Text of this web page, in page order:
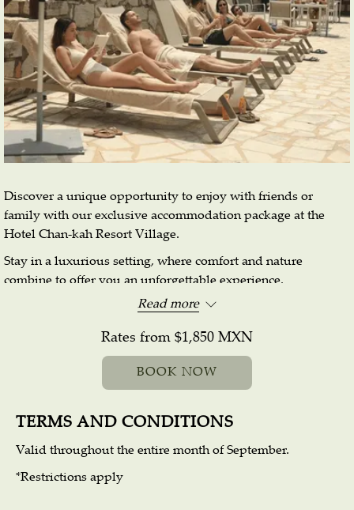
Discover a unique opportunity to enjoy with friends or
family with our exclusive accommodation package at the
Hotel Chan-kah Resort Village.
Stay in a luxurious setting, where comfort and nature
combine to offer you an unforgettable experience.
Reserve your place now and experience the patriotic
Booking dates: August 16 to September 30.
$1,850 per night Sunday - Thursday
$2,200 per night Friday - Saturday
Read more
Rates from $1,850 MXN
BOOK NOW
TERMS AND CONDITIONS
Valid throughout the entire month of September.
*Restrictions apply